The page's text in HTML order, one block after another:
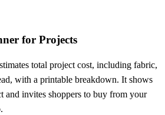
for Projects
total project cost, including fabric,
with a printable breakdown. It shows
and invites shoppers to buy from your